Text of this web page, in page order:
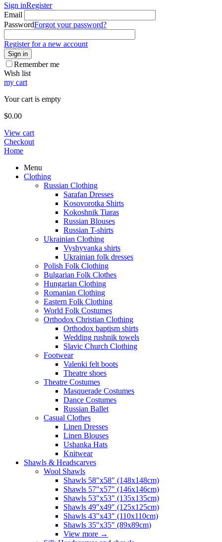
Sign inRegister
Email
PasswordForgot your password?
Register for a new account
Sign in
Remember me
Wish list
my cart
Your cart is empty
$0.00
View cart
Checkout
Home
Menu
Clothing
Russian Clothing
Sarafan Dresses
Kosovorotka Shirts
Kokoshnik Tiaras
Russian Blouses
Russian T-shirts
Ukrainian Clothing
Vyshyvanka shirts
Ukrainian folk dresses
Polish Folk Clothing
Bulgarian Folk Clothes
Hungarian Clothing
Romanian Clothing
Eastern Folk Clothing
World Folk Costumes
Orthodox Christian Clothing
Orthodox baptism shirts
Wedding rushnik towels
Slavic Church Clothing
Footwear
Valenki felt boots
Theatre shoes
Theatre Costumes
Masquerade Costumes
Dance Costumes
Russian Ballet
Casual Clothes
Linen Dresses
Linen Blouses
Ushanka Hats
Knitwear
Shawls & Headscarves
Wool Shawls
Shawls 58"x58" (148x148cm)
Shawls 57"x57" (146x146cm)
Shawls 53"x53" (135x135cm)
Shawls 49"x49" (125x125cm)
Shawls 43"x43" (110x110cm)
Shawls 35"x35" (89x89cm)
View more →